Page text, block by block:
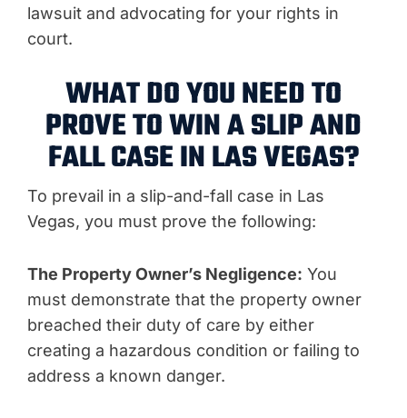
lawsuit and advocating for your rights in
court.
WHAT DO YOU NEED TO
PROVE TO WIN A SLIP AND
FALL CASE IN LAS VEGAS?
To prevail in a slip-and-fall case in Las
Vegas, you must prove the following:
The Property Owner’s Negligence: You
must demonstrate that the property owner
breached their duty of care by either
creating a hazardous condition or failing to
address a known danger.